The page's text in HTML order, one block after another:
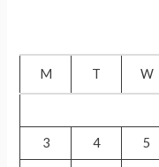
o
M T W
3 4 5